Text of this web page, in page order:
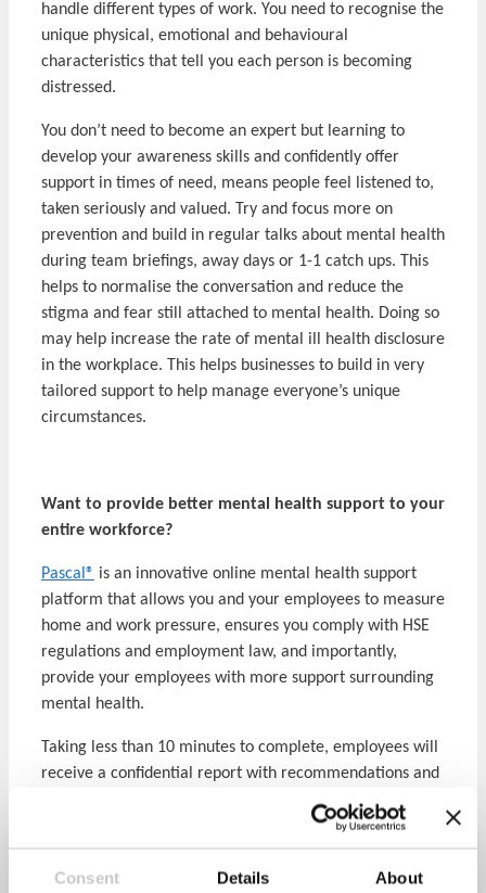
Consent Details About
handle different types of work. You need to recognise the
unique physical, emotional and behavioural
characteristics that tell you each person is becoming
distressed.
You don’t need to become an expert but learning to
develop your awareness skills and confidently offer
support in times of need, means people feel listened to,
taken seriously and valued. Try and focus more on
prevention and build in regular talks about mental health
during team briefings, away days or 1-1 catch ups. This
helps to normalise the conversation and reduce the
stigma and fear still attached to mental health. Doing so
may help increase the rate of mental ill health disclosure
in the workplace. This helps businesses to build in very
tailored support to help manage everyone’s unique
circumstances.
Want to provide better mental health support to your
entire workforce?
Pascal® is an innovative online mental health support
platform that allows you and your employees to measure
home and work pressure, ensures you comply with HSE
regulations and employment law, and importantly,
provide your employees with more support surrounding
mental health.
Taking less than 10 minutes to complete, employees will
receive a confidential report with recommendations and
links to existing support pathways. Your company report
then identifies hotspots and trends to focus your mental
health strategy around.Learn more about Pascal here.